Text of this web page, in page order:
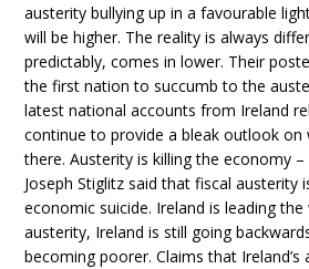
austerity bullying up in a favourable
will be higher. The reality is always
predictably, comes in lower. Their
the first nation to succumb to the
latest national accounts from Ireland
continue to provide a bleak outlook on
there. Austerity is killing the economy
Joseph Stiglitz said that fiscal austerity
economic suicide. Ireland is leading
austerity, Ireland is still going
becoming poorer. Claims that Ireland’s